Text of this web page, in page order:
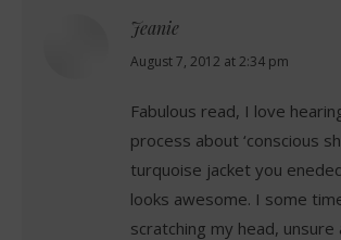
Jeanie
says:
August 7, 2012 at 2:34 pm
Fabulous read, I love
process about ‘conscious
turquoise jacket you
looks awesome. I some
scratching my head, unsure